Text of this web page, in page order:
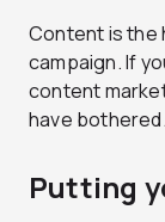
Content is the
campaign. If
content
have bothered.
Putting